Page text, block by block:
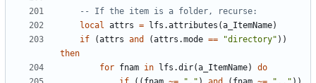
-- If the item is a folder, recurse:
local attrs = lfs.attributes (a_ItemName)
if
(attrs and (attrs.mode == "directory" ))
then
for fnam in lfs.dir(a_ItemName)
do